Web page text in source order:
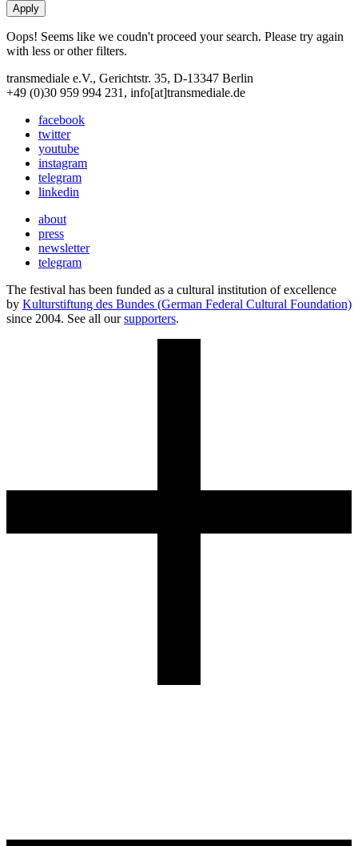
Oops! Seems like we coudn't proceed your search. Please try again
with less or other filters.
transmediale e.V., Gerichtstr. 35, D-13347 Berlin
+49 (0)30 959 994 231, info[at]transmediale.de
facebook
twitter
youtube
instagram
telegram
linkedin
about
press
newsletter
telegram
The festival has been funded as a cultural institution of excellence
by Kulturstiftung des Bundes (German Federal Cultural Foundation)
since 2004. See all oursupporters.